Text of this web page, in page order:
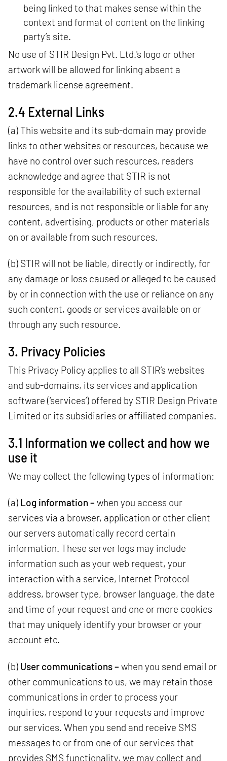
being linked to that makes sense within the
context and format of content on the linking
party’s site.
No use of STIR Design Pvt. Ltd.'s logo or other
artwork will be allowed for linking absent a
trademark license agreement.
2.4 External Links
(a) This website and its sub-domain may provide
links to other websites or resources, because we
have no control over such resources, readers
acknowledge and agree that STIR is not
responsible for the availability of such external
resources, and is not responsible or liable for any
content, advertising, products or other materials
on or available from such resources.
(b) STIR will not be liable, directly or indirectly, for
any damage or loss caused or alleged to be caused
by or in connection with the use or reliance on any
such content, goods or services available on or
through any such resource.
3. Privacy Policies
This Privacy Policy applies to all STIR’s websites
and sub-domains, its services and application
software (‘services’) offered by STIR Design Private
Limited or its subsidiaries or affiliated companies.
3.1 Information we collect and how we
use it
We may collect the following types of information:
(a) Log information – when you access our
services via a browser, application or other client
our servers automatically record certain
information. These server logs may include
information such as your web request, your
interaction with a service, Internet Protocol
address, browser type, browser language, the date
and time of your request and one or more cookies
that may uniquely identify your browser or your
account etc.
(b) User communications – when you send email or
other communications to us, we may retain those
communications in order to process your
inquiries, respond to your requests and improve
our services. When you send and receive SMS
messages to or from one of our services that
provides SMS functionality, we may collect and